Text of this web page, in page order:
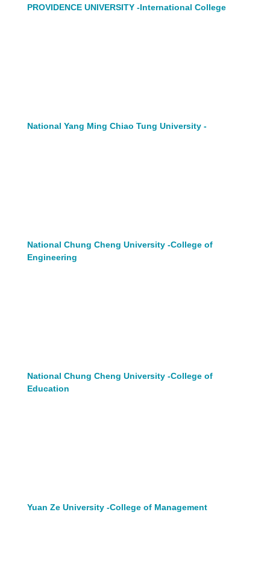
PROVIDENCE UNIVERSITY -International College
National Yang Ming Chiao Tung University -
National Chung Cheng University -College of
Engineering
National Chung Cheng University -College of
Education
Yuan Ze University -College of Management